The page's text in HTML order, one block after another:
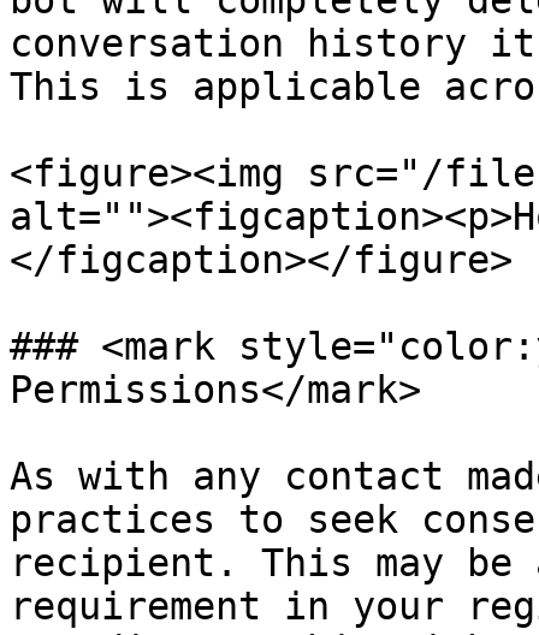
conversation history
This is applicable
<figure><img src="/files/
</figcaption></figure>
### <mark
Permissions</mark>
As with any contact
practices to seek
recipient. This may be
requirement in your